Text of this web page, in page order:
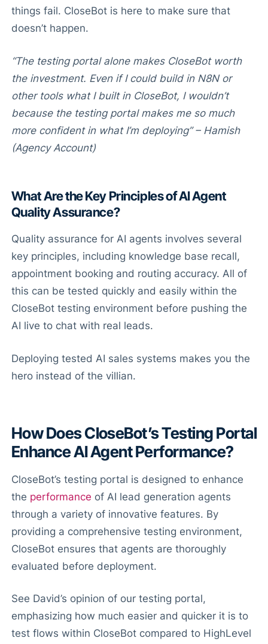
things fail. CloseBot is here to make sure that
doesn’t happen.
“The testing portal alone makes CloseBot worth
the investment. Even if I could build in N8N or
other tools what I built in CloseBot, I wouldn’t
because the testing portal makes me so much
more confident in what I’m deploying” – Hamish
(Agency Account)
What Are the Key Principles of AI Agent
Quality Assurance?
Quality assurance for AI agents involves several
key principles, including knowledge base recall,
appointment booking and routing accuracy. All of
this can be tested quickly and easily within the
CloseBot testing environment before pushing the
AI live to chat with real leads.
Deploying tested AI sales systems makes you the
hero instead of the villian.
How Does CloseBot’s Testing Portal
Enhance AI Agent Performance?
CloseBot’s testing portal is designed to enhance
the performance of AI lead generation agents
through a variety of innovative features. By
providing a comprehensive testing environment,
CloseBot ensures that agents are thoroughly
evaluated before deployment.
See David’s opinion of our testing portal,
emphasizing how much easier and quicker it is to
test flows within CloseBot compared to HighLevel